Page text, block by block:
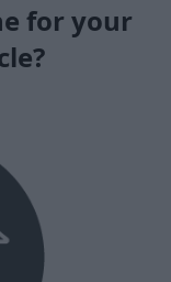
for your